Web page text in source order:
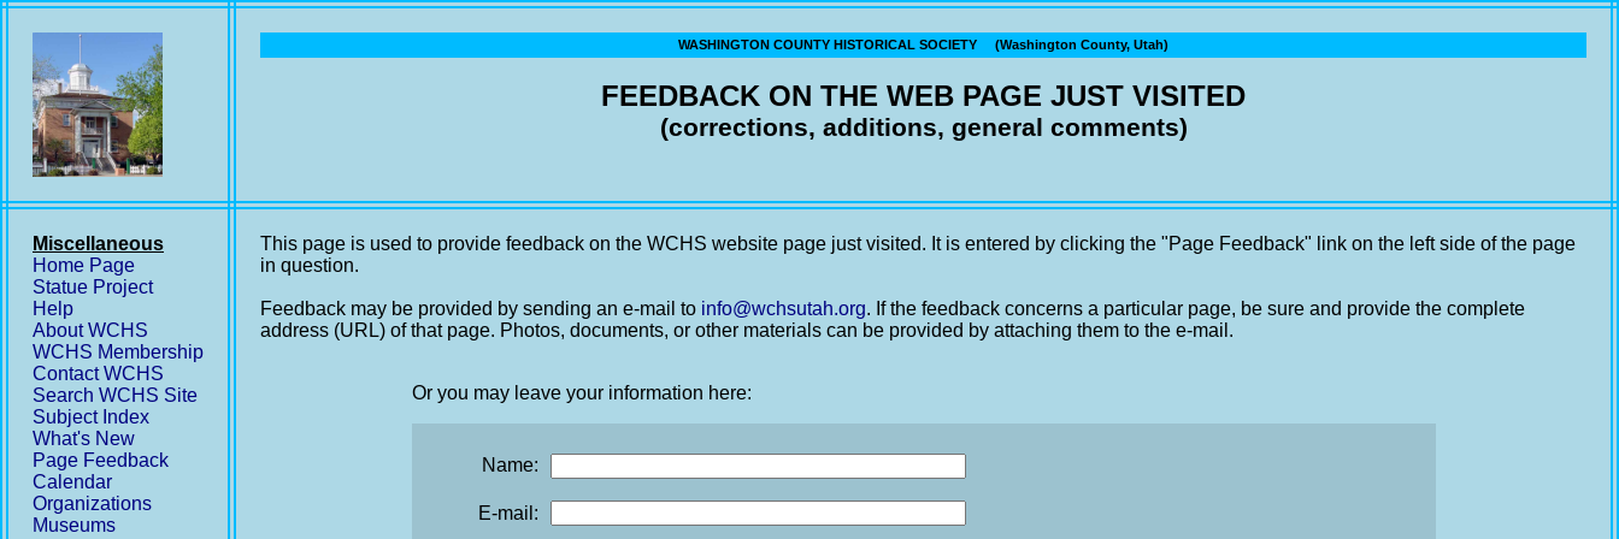
WASHINGTON COUNTY HISTORICAL SOCIETY (Washington County, Utah)
FEEDBACK ON THE WEB PAGE JUST VISITED
(corrections, additions, general comments)
Miscellaneous
Home Page
Statue Project
Help
About WCHS
WCHS Membership
Contact WCHS
Search WCHS Site
Subject Index
What's New
Page Feedback
Calendar
Organizations
Museums
This page is used to provide feedback on the WCHS website page just visited. It is entered by clicking the "Page Feedback" link on the left side of the page
in question.
Feedback may be provided by sending an e-mail to info@wchsutah.org. If the feedback concerns a particular page, be sure and provide the complete
address (URL) of that page. Photos, documents, or other materials can be provided by attaching them to the e-mail.
Or you may leave your information here:
Name:
E-mail: